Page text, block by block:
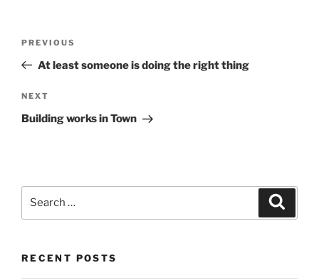
Previous
Post
PREVIOUS
At least someone is doing the right thing
Next
Post
NEXT
Building works in Town
RECENT POSTS